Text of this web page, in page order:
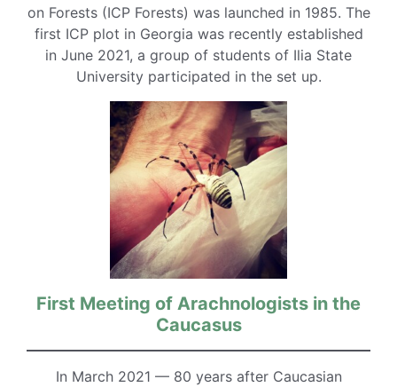
on Forests (ICP Forests) was launched in 1985. The
first ICP plot in Georgia was recently established
in June 2021, a group of students of Ilia State
University participated in the set up.
First Meeting of Arachnologists in the
Caucasus
In March 2021 — 80 years after Caucasian